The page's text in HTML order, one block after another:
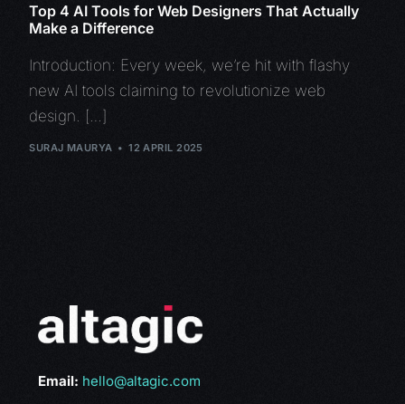
Top 4 AI Tools for Web Designers That Actually
Make a Difference
Introduction: Every week, we’re hit with flashy
new AI tools claiming to revolutionize web
design. […]
SURAJ MAURYA 12 APRIL 2025
Email: hello@altagic.com